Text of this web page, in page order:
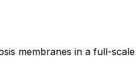
membranes in a full-